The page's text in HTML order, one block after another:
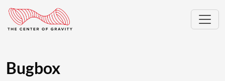
Bugbox